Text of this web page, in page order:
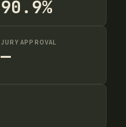
90.9%
JURY APPROVAL
—